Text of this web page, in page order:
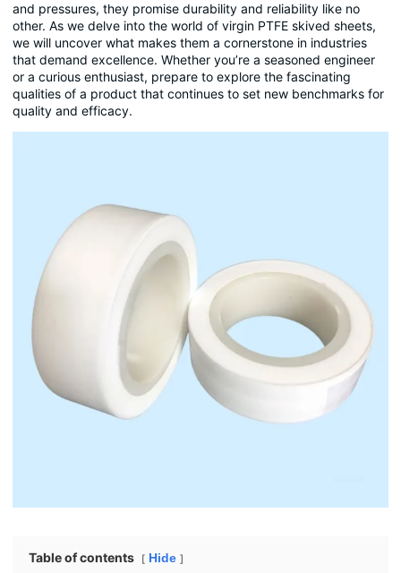
and pressures, they promise durability and reliability like no
other. As we delve into the world of virgin PTFE skived sheets,
we will uncover what makes them a cornerstone in industries
that demand excellence. Whether you’re a seasoned engineer
or a curious enthusiast, prepare to explore the fascinating
qualities of a product that continues to set new benchmarks for
quality and efficacy.
Table of contents
Hide